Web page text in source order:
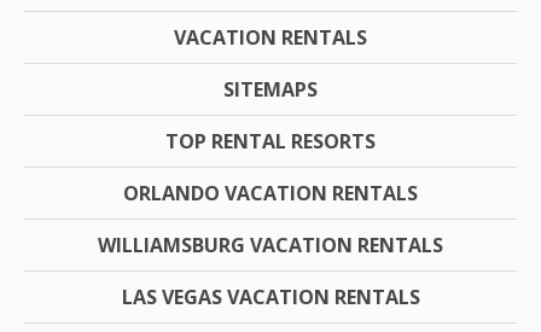
VACATION RENTALS
SITEMAPS
TOP RENTAL RESORTS
ORLANDO VACATION RENTALS
WILLIAMSBURG VACATION RENTALS
LAS VEGAS VACATION RENTALS